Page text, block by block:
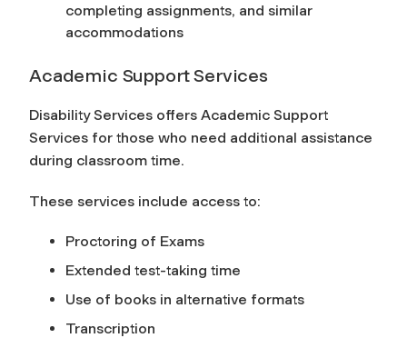
completing assignments, and similar
accommodations
Academic Support Services
Disability Services offers Academic Support
Services for those who need additional assistance
during classroom time.
These services include access to:
Proctoring of Exams
Extended test-taking time
Use of books in alternative formats
Transcription